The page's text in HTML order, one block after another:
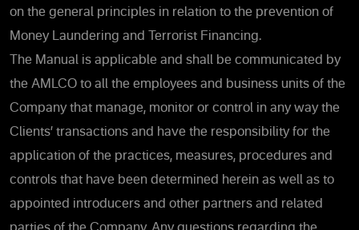
on the general principles in relation to the prevention of
Money Laundering and Terrorist Financing.
The Manual is applicable and shall be communicated by
the AMLCO to all the employees and business units of the
Company that manage, monitor or control in any way the
Clients’ transactions and have the responsibility for the
application of the practices, measures, procedures and
controls that have been determined herein as well as to
appointed introducers and other partners and related